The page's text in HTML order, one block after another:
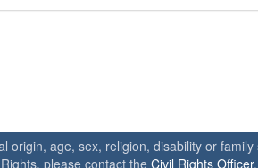
age, sex, religion, disability or
Rights, please contact the Civil Rights Officer.